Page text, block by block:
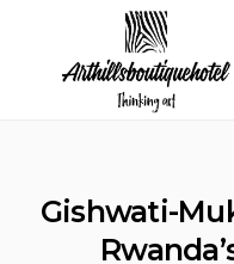
Gishwati-